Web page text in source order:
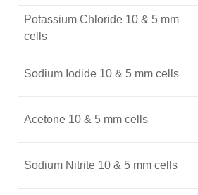
Potassium Chloride 10 & 5 mm
cells
Sodium Iodide 10 & 5 mm cells
Acetone 10 & 5 mm cells
Sodium Nitrite 10 & 5 mm cells